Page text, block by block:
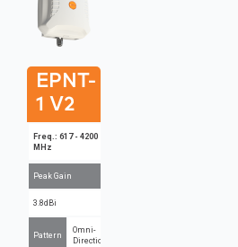
EPNT-
1 V2
Freq.: 617 - 4200
MHz
Peak Gain
3.8dBi
Pattern
Omni-
Directional